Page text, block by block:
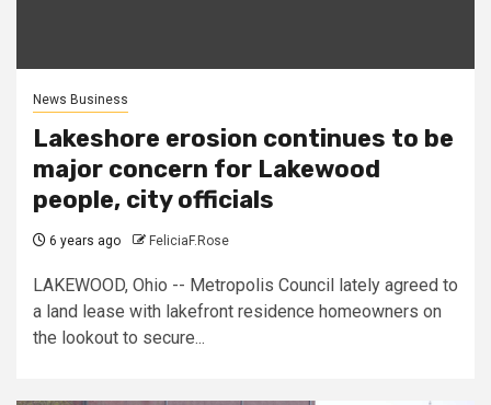
News Business
Lakeshore erosion continues to be
major concern for Lakewood
people, city officials
6 years ago FeliciaF.Rose
LAKEWOOD, Ohio -- Metropolis Council lately agreed to
a land lease with lakefront residence homeowners on
the lookout to secure...